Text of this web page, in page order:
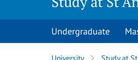
Undergraduate
University Study at